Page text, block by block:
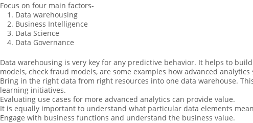
Focus on four main factors-
Data warehousing
Business Intelligence
Data Science
Data Governance
Data warehousing is very key for any predictive behavior. It helps to
models, check fraud models, are some examples how advanced
Bring in the right data from right resources into one data warehouse.
learning initiatives.
Evaluating use cases for more advanced analytics can provide value.
It is equally important to understand what particular data elements
Engage with business functions and understand the business value.